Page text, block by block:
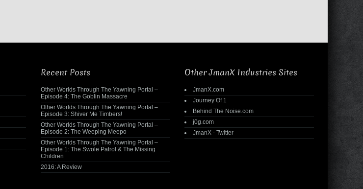
Recent Posts
Other Worlds Through The Yawning Portal –
Episode 4: The Goblin Massacre
Other Worlds Through The Yawning Portal –
Episode 3: Shiver Me Timbers!
Other Worlds Through The Yawning Portal –
Episode 2: The Weeping Meepo
Other Worlds Through The Yawning Portal –
Episode 1: The Swole Patrol & The Missing
Children
2016: A Review
Other JmanX Industries Sites
JmanX.com
Journey Of 1
Behind The Noise.com
j0g.com
JmanX - Twitter